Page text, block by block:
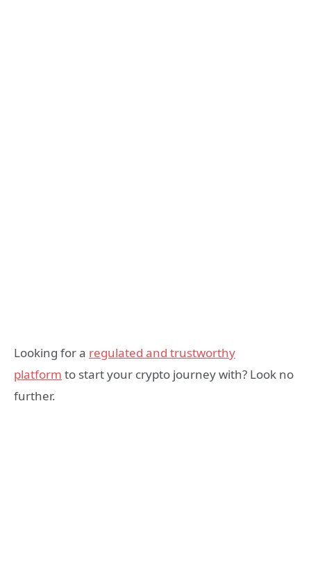
Looking for a regulated and trustworthy
platform to start your crypto journey with? Look no
further.